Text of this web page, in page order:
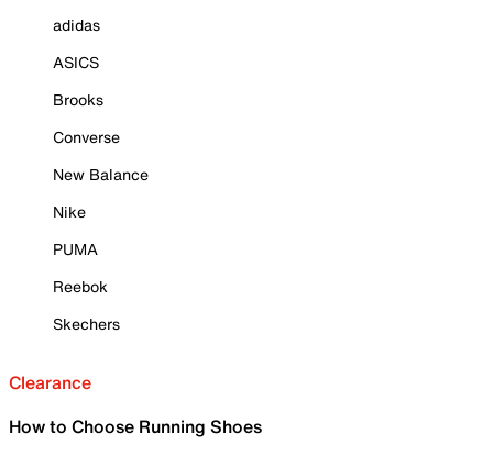
adidas
ASICS
Brooks
Converse
New Balance
Nike
PUMA
Reebok
Skechers
Clearance
How to Choose Running Shoes